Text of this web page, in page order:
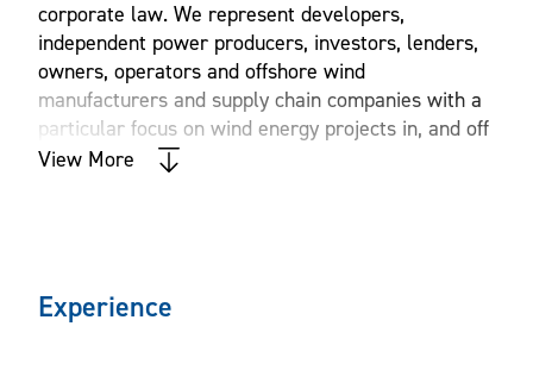
corporate law. We represent developers,
independent power producers, investors, lenders,
owners, operators and offshore wind
manufacturers and supply chain companies with a
particular focus on wind energy projects in, and off
the coasts of, Virginia and North Carolina.
legal matters and other issues involved in the
development, financing, construction and operation of
View More
Experience